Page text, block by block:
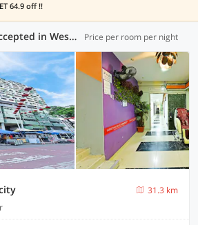
64.9 off !!
Hotels for Local Ids Accepted in West Ports Bus Terminal Lebuhraya Pulau Indah, Klang (55 OYOs) Price per room per night
31.3 km